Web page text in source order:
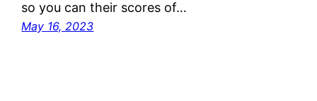
so you can their scores of…
May 16, 2023